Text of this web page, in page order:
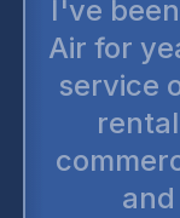
I've
Air for
service